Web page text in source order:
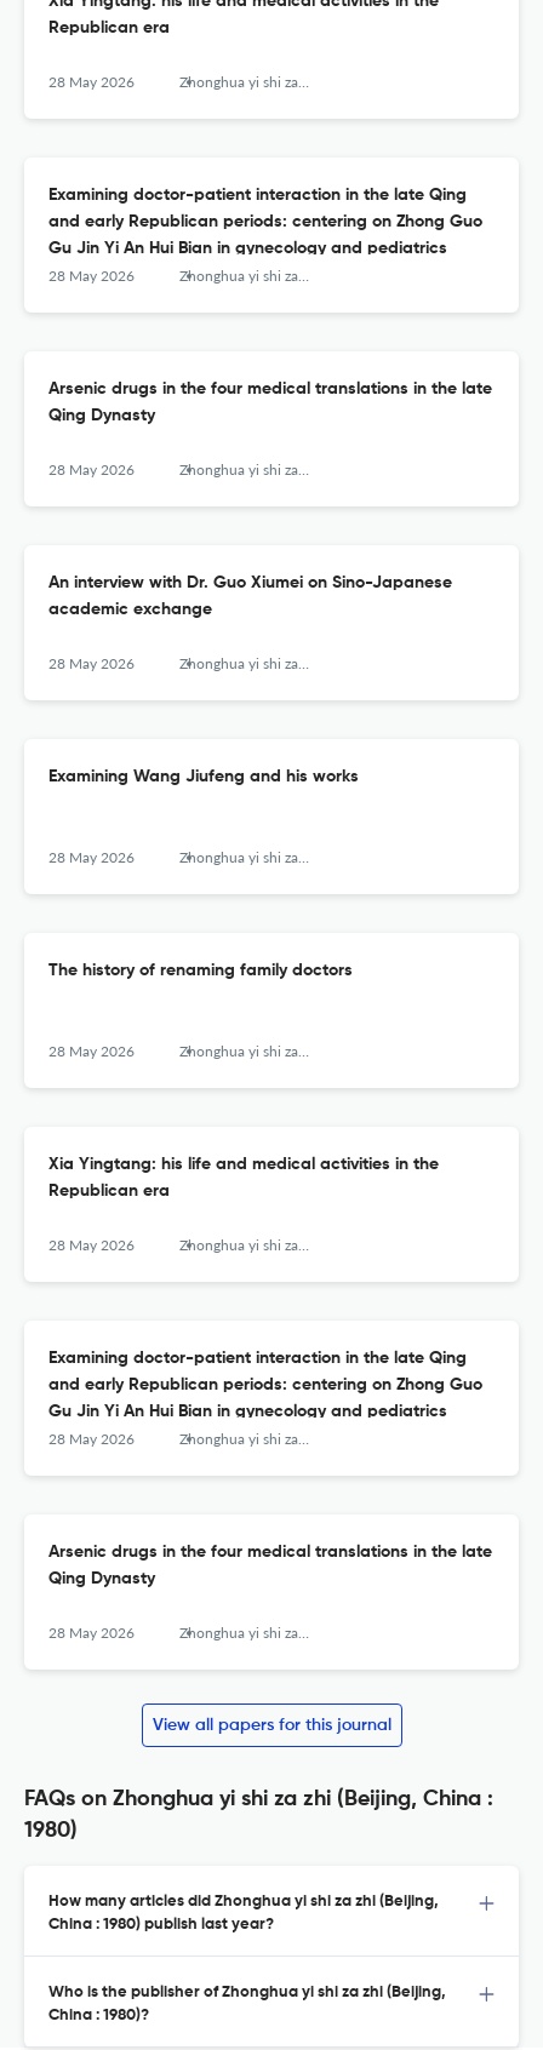
Republican era
28 May 2026 Zhonghua yi shi za zhi (Beijing, China : 1980)
Examining doctor-patient interaction in the late Qing
and early Republican periods: centering on Zhong Guo
Gu Jin Yi An Hui Bian in gynecology and pediatrics
28 May 2026 Zhonghua yi shi za zhi (Beijing, China : 1980)
Arsenic drugs in the four medical translations in the late
Qing Dynasty
28 May 2026 Zhonghua yi shi za zhi (Beijing, China : 1980)
An interview with Dr. Guo Xiumei on Sino-Japanese
academic exchange
28 May 2026 Zhonghua yi shi za zhi (Beijing, China : 1980)
Examining Wang Jiufeng and his works
28 May 2026 Zhonghua yi shi za zhi (Beijing, China : 1980)
The history of renaming family doctors
28 May 2026 Zhonghua yi shi za zhi (Beijing, China : 1980)
Xia Yingtang: his life and medical activities in the
Republican era
28 May 2026 Zhonghua yi shi za zhi (Beijing, China : 1980)
Examining doctor-patient interaction in the late Qing
and early Republican periods: centering on Zhong Guo
Gu Jin Yi An Hui Bian in gynecology and pediatrics
28 May 2026 Zhonghua yi shi za zhi (Beijing, China : 1980)
Arsenic drugs in the four medical translations in the late
Qing Dynasty
28 May 2026 Zhonghua yi shi za zhi (Beijing, China : 1980)
View all papers for this journal
FAQs on Zhonghua yi shi za zhi (Beijing, China :
1980)
How many articles did Zhonghua yi shi za zhi (Beijing,
China : 1980) publish last year?
Who is the publisher of Zhonghua yi shi za zhi (Beijing,
China : 1980)?